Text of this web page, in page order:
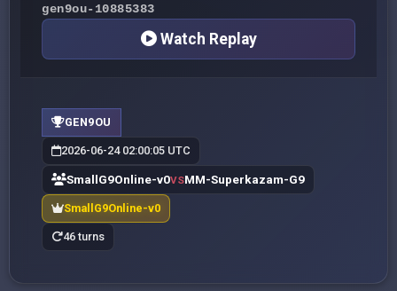
gen9ou-10885383
Watch Replay
GEN9OU
2026-06-24 02:00:05 UTC
SmallG9Online-v0VSMM-Superkazam-G9
SmallG9Online-v0
46 turns